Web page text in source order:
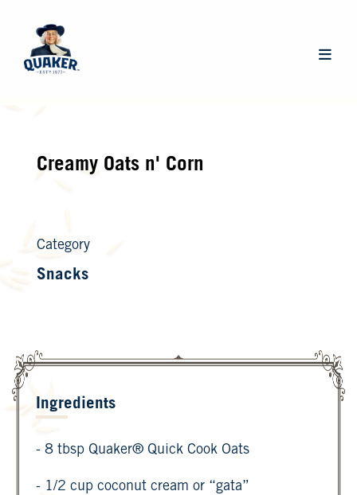
Main
Creamy Oats n' Corn
Category
Snacks
Ingredients
- 8 tbsp Quaker® Quick Cook Oats
- 1/2 cup coconut cream or “gata”